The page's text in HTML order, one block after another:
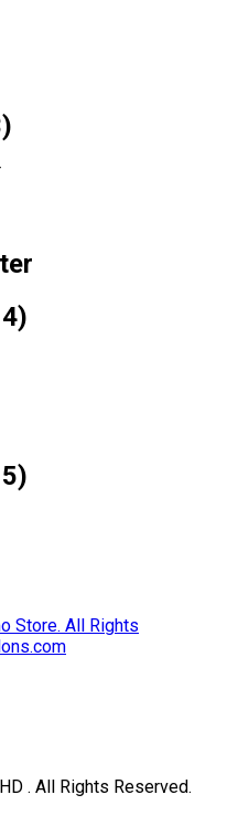
Store. All Rights
. All Rights Reserved.